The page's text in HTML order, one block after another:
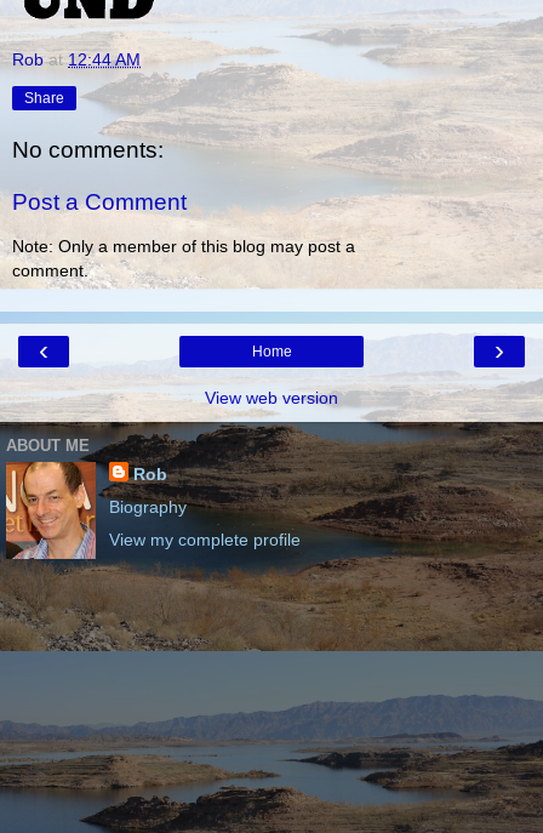
Rob at12:44 AM
Share
No comments:
Post a Comment
Note: Only a member of this blog may post a
comment.
‹ ›
Home
View web version
ABOUT ME
Rob
Biography
View my complete profile